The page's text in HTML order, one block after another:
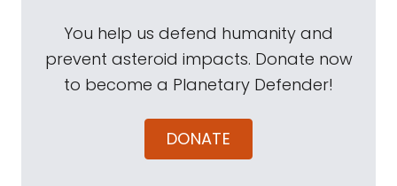
You help us defend humanity and
prevent asteroid impacts. Donate now
to become a Planetary Defender!
DONATE